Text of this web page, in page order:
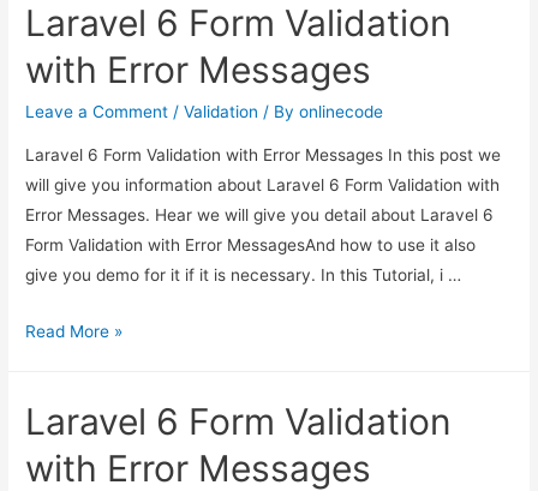
Validation
Error
Messages
Laravel 6 Form Validation
with Error Messages
Leave a Comment /Validation / Byonlinecode
Laravel 6 Form Validation with Error Messages In this post we
will give you information about Laravel 6 Form Validation with
Error Messages. Hear we will give you detail about Laravel 6
Form Validation with Error MessagesAnd how to use it also
give you demo for it if it is necessary. In this Tutorial, i …
Laravel
Validation
Error
Read More »
Laravel 6 Form Validation
with Error Messages